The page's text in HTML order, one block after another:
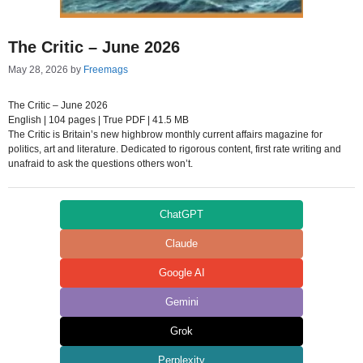
The Critic – June 2026
May 28, 2026 by Freemags
The Critic – June 2026
English | 104 pages | True PDF | 41.5 MB
The Critic is Britain’s new highbrow monthly current affairs magazine for
politics, art and literature. Dedicated to rigorous content, first rate writing and
unafraid to ask the questions others won’t.
ChatGPT
Claude
Google AI
Gemini
Grok
Perplexity